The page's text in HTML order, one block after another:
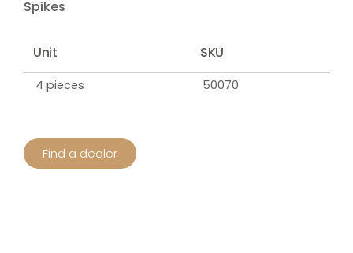
Spikes
Unit SKU
4 pieces 50070
Find a dealer